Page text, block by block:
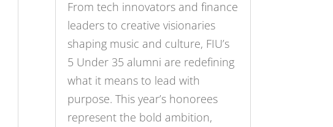
From tech innovators and finance
leaders to creative visionaries
shaping music and culture, FIU’s
5 Under 35 alumni are redefining
what it means to lead with
purpose. This year’s honorees
represent the bold ambition,